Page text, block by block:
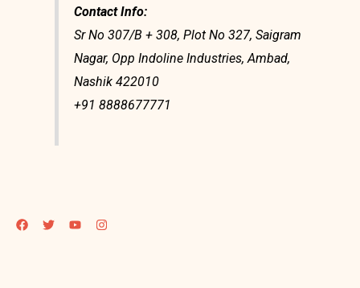
Contact Info:
Sr No 307/B + 308, Plot No 327, Saigram
Nagar, Opp Indoline Industries, Ambad,
Nashik 422010
+91 8888677771